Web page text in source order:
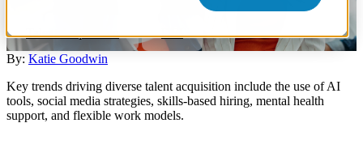
Talent Acquisition
DEI
By: Katie Goodwin
Key trends driving diverse talent acquisition include the use of AI
tools, social media strategies, skills-based hiring, mental health
support, and flexible work models.